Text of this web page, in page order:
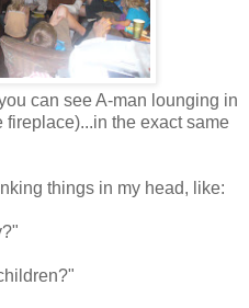
can see A-man lounging in
fireplace)...in the exact same
things in my head, like: